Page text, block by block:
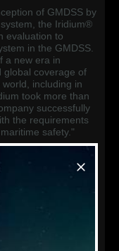
of GMDSS by
the Iridium®
evaluation to
in the GMDSS.
a new era in
global coverage of
including in
took more than
successfully
the requirements
safety."
that
recognized mobile
and I take
and
their passengers at